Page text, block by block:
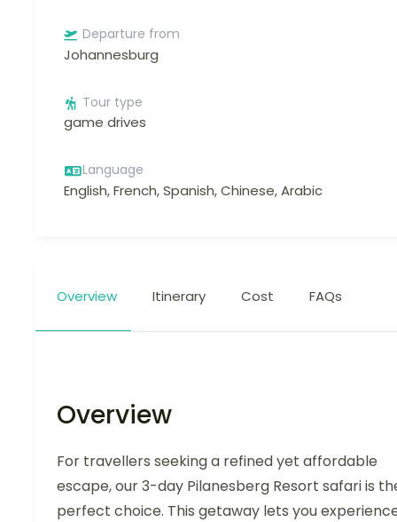
Departure from
Johannesburg
Tour type
game drives
Language
English, French, Spanish, Chinese, Arabic
Overview Itinerary Cost FAQs
Overview
For travellers seeking a refined yet affordable
escape, our 3-day Pilanesberg Resort safari is
perfect choice. This getaway lets you